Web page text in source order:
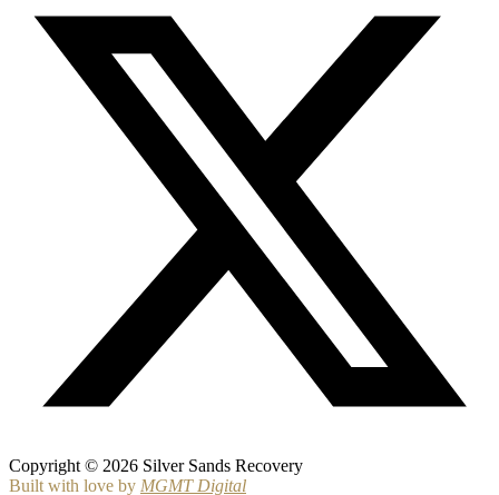
Copyright © 2026 Silver Sands Recovery
Built with love by MGMT Digital